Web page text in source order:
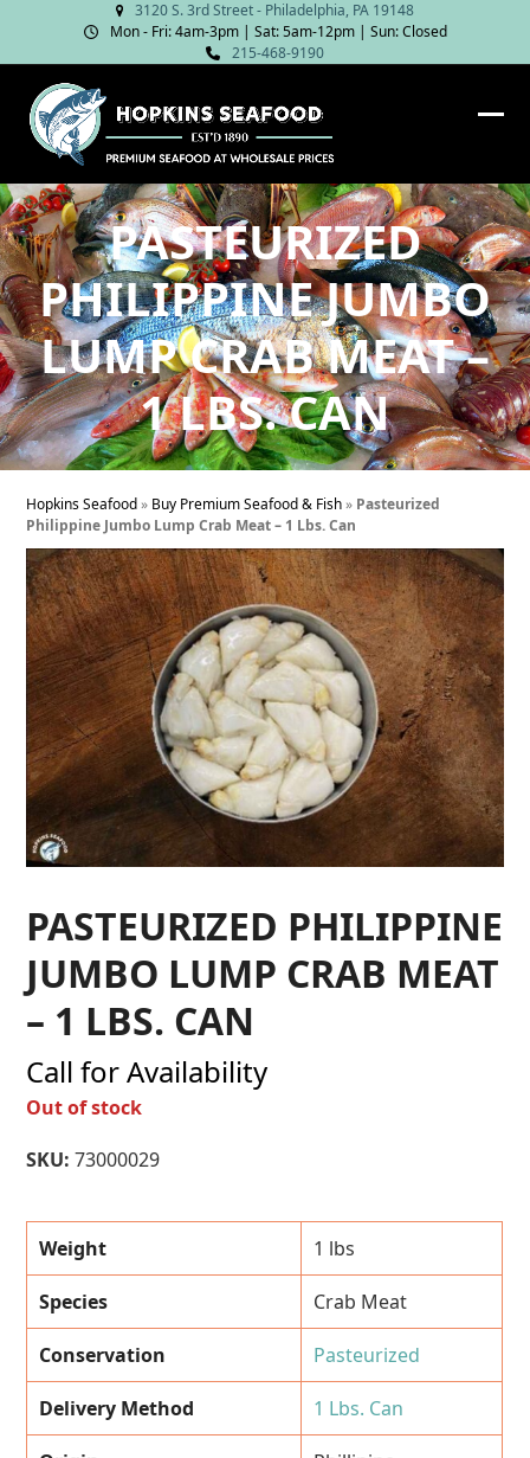
content
3120 S. 3rd Street - Philadelphia, PA 19148
Mon - Fri: 4am‑3pm | Sat: 5am‑12pm | Sun: Closed
215-468-9190
PASTEURIZED
PHILIPPINE JUMBO
LUMP CRAB MEAT –
1 LBS. CAN
Hopkins Seafood» Buy Premium Seafood & Fish» Pasteurized
Philippine Jumbo Lump Crab Meat – 1 Lbs. Can
PASTEURIZED PHILIPPINE
JUMBO LUMP CRAB MEAT
– 1 LBS. CAN
Call for Availability
Out of stock
SKU:73000029
Weight 1 lbs
Species Crab Meat
Conservation Pasteurized
Delivery Method 1 Lbs. Can